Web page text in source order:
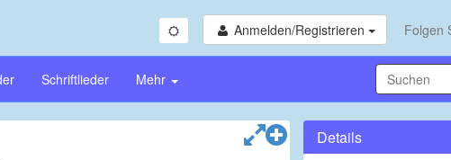
Anmelden/Registrieren Folgen
Schriftlieder Mehr
Details